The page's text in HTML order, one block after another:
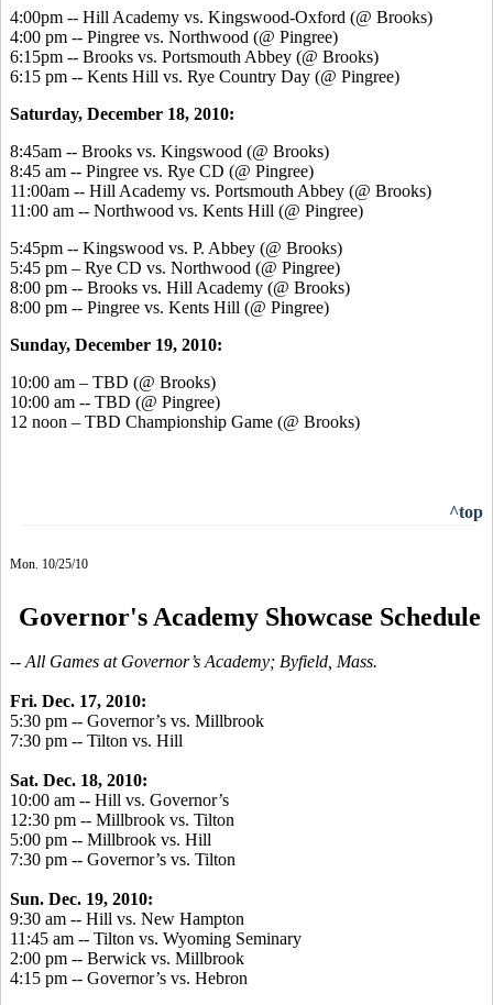
4:00pm -- Hill Academy vs. Kingswood-Oxford (@ Brooks)
4:00 pm -- Pingree vs. Northwood (@ Pingree)
6:15pm -- Brooks vs. Portsmouth Abbey (@ Brooks)
6:15 pm -- Kents Hill vs. Rye Country Day (@ Pingree)
Saturday, December 18, 2010:
8:45am -- Brooks vs. Kingswood (@ Brooks)
8:45 am -- Pingree vs. Rye CD (@ Pingree)
11:00am -- Hill Academy vs. Portsmouth Abbey (@ Brooks)
11:00 am -- Northwood vs. Kents Hill (@ Pingree)
5:45pm -- Kingswood vs. P. Abbey (@ Brooks)
5:45 pm – Rye CD vs. Northwood (@ Pingree)
8:00 pm -- Brooks vs. Hill Academy (@ Brooks)
8:00 pm -- Pingree vs. Kents Hill (@ Pingree)
Sunday, December 19, 2010:
10:00 am – TBD (@ Brooks)
10:00 am -- TBD (@ Pingree)
12 noon – TBD Championship Game (@ Brooks)
^top
Mon. 10/25/10
Governor's Academy Showcase Schedule
-- All Games at Governor’s Academy; Byfield, Mass.
Fri. Dec. 17, 2010:
5:30 pm -- Governor’s vs. Millbrook
7:30 pm -- Tilton vs. Hill
Sat. Dec. 18, 2010:
10:00 am -- Hill vs. Governor’s
12:30 pm -- Millbrook vs. Tilton
5:00 pm -- Millbrook vs. Hill
7:30 pm -- Governor’s vs. Tilton
Sun. Dec. 19, 2010:
9:30 am -- Hill vs. New Hampton
11:45 am -- Tilton vs. Wyoming Seminary
2:00 pm -- Berwick vs. Millbrook
4:15 pm -- Governor’s vs. Hebron